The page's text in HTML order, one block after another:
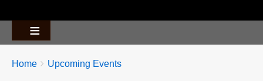
Breadcrumbs
You
Home Upcoming Events